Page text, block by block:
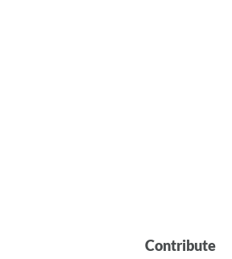
Contribute